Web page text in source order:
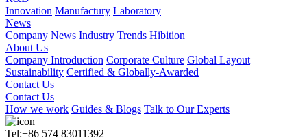
Innovation Manufactury Laboratory
News
Company News Industry Trends Hibition
About Us
Company Introduction Corporate Culture Global Layout
Sustainability Certified & Globally-Awarded
Contact Us
Contact Us
How we work Guides & Blogs Talk to Our Experts
Tel:+86 574 83011392